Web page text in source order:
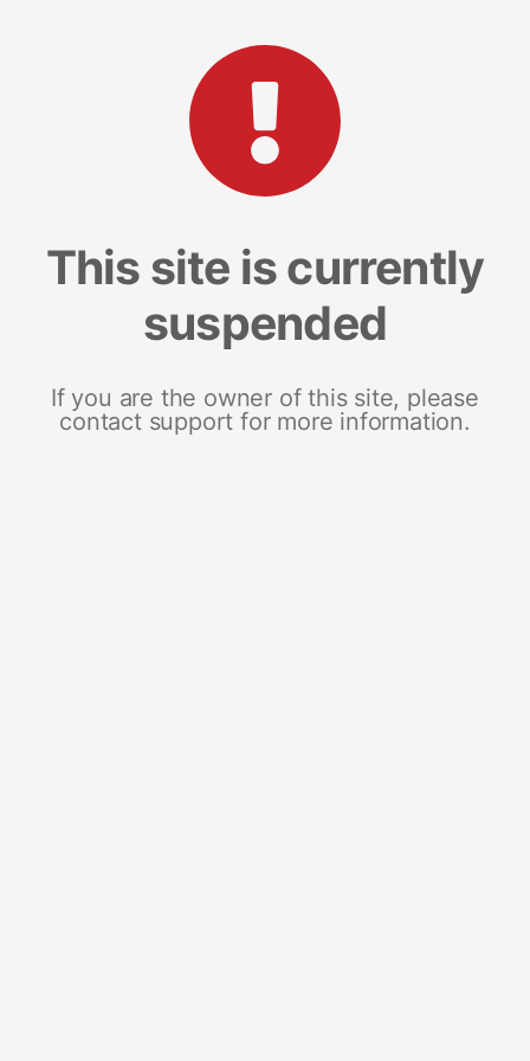
This site is currently
suspended
If you are the owner of this site, please
contact support for more information.